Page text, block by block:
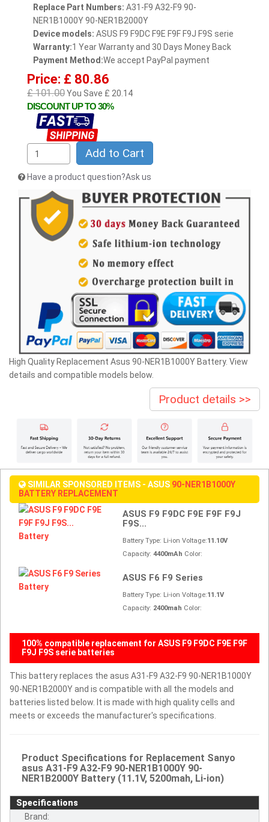
Replace Part Numbers: A31-F9 A32-F9 90-
NER1B1000Y 90-NER1B2000Y
Device models: ASUS F9 F9DC F9E F9F F9J F9S serie
Warranty:1 Year Warranty and 30 Days Money Back
Payment Method:We accept PayPal payment
Price: £ 80.86
£ 101.00You Save £ 20.14
DISCOUNT UP TO 30%
Add to Cart
Have a product question?Ask us
High Quality Replacement Asus 90-NER1B1000Y Battery. View
details and compatible models below.
Product details >>
SIMILAR SPONSORED ITEMS - ASUS 90-NER1B1000Y
BATTERY REPLACEMENT
ASUS F9 F9DC F9E F9F F9J
F9S...
Battery Type: Li-ion Voltage:11.10V
Capacity:4400mAh Color:
ASUS F6 F9 Series
Battery Type: Li-ion Voltage:11.1V
Capacity: 2400mah Color:
100% compatible replacement for ASUS F9 F9DC F9E F9F
F9J F9S serie batteries
This battery replaces the asus A31-F9 A32-F9 90-NER1B1000Y
90-NER1B2000Y and is compatible with all the models and
batteries listed below. It is made with high quality cells and
meets or exceeds the manufacturer's specifications.
Product Specifications for Replacement Sanyo
asus A31-F9 A32-F9 90-NER1B1000Y 90-
NER1B2000Y Battery (11.1V, 5200mah, Li-ion)
Specifications
Brand: